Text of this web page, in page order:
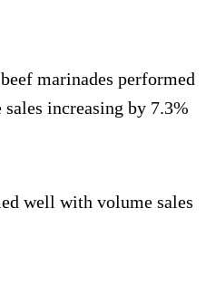
marinades performed
increasing by 7.3%
well with volume sales